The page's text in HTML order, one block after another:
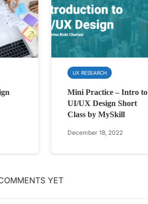
UX RESEARCH
Mini Practice – Intro to
UI/UX Design Short
Class by MySkill
December 18, 2022
YET